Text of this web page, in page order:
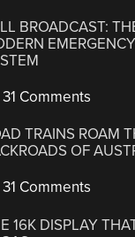
BROADCAST:
31 Comments
TRAINS ROAM
OF
31 Comments
16K DISPLAY